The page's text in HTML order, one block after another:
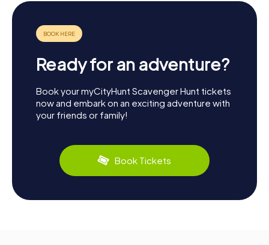
Ready for an adventure?
Book your myCityHunt Scavenger Hunt tickets
now and embark on an exciting adventure with
your friends or family!
Book Tickets